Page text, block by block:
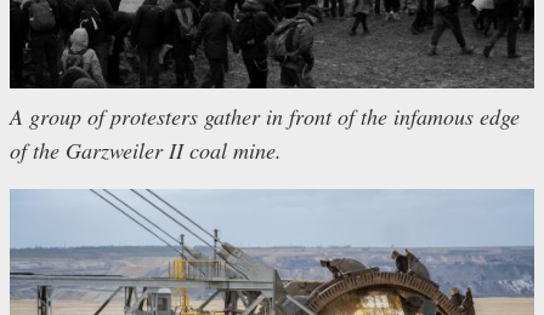
A group of protesters gather in front of the infamous edge
of the Garzweiler II coal mine.